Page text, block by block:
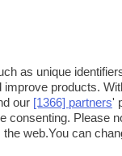
as unique
products.
our [1366] partners'
Please
web.You can